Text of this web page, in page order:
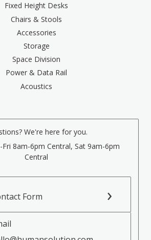
Fixed Height Desks
Chairs & Stools
Accessories
Storage
Space Division
Power & Data Rail
Acoustics
We're here for you.
8am-6pm Central, Sat 9am-6pm
Central
Form